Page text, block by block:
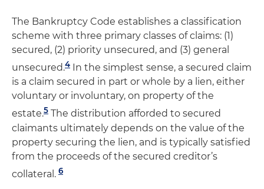
The Bankruptcy Code establishes a classification
scheme with three primary classes of claims: (1)
secured, (2) priority unsecured, and (3) general
unsecured.4 In the simplest sense, a secured claim
is a claim secured in part or whole by a lien, either
voluntary or involuntary, on property of the
estate.5 The distribution afforded to secured
claimants ultimately depends on the value of the
property securing the lien, and is typically satisfied
from the proceeds of the secured creditor’s
collateral. 6